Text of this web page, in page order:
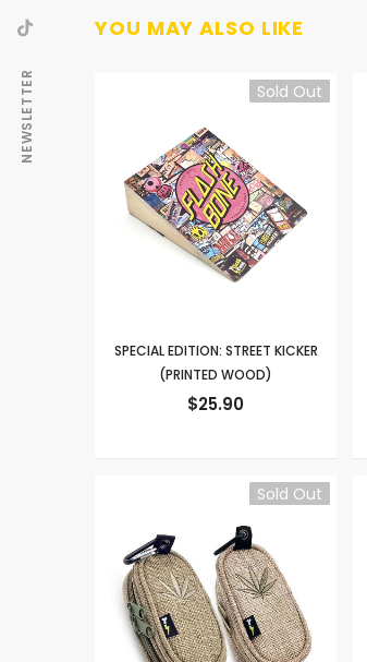
YOU MAY ALSO LIKE
Sold Out
SPECIAL EDITION: STREET KICKER
(PRINTED WOOD)
$25.90
Sold Out
NEWSLETTER